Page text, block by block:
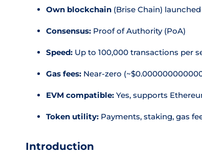
Own blockchain (Brise Chain)
Consensus: Proof of Authority (PoA)
Speed: Up to 100,000 transactions per
Gas fees: Near-zero
EVM compatible: Yes, supports
Token utility: Payments, staking, gas
Introduction